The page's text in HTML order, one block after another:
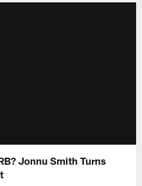
Jonnu Smith Turns